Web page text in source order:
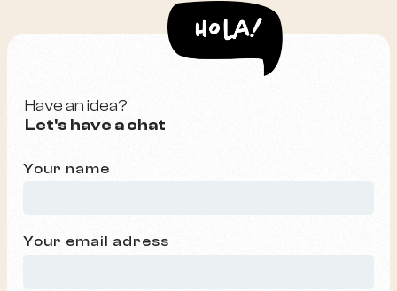
Have an idea?
Let's have a chat
Your name
Your email adress